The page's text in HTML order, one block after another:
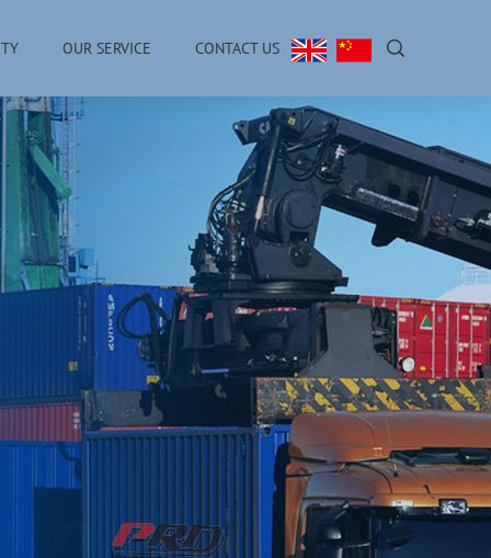
OUR SERVICE CONTACT US